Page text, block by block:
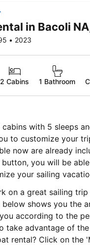
in Bacoli
• 2023
2 Cabins 1 Bathroom
with 5 sleeps
to customize your
now are already
you will be
your sailing
on a great sailing
shows you the
according to the
take advantage of
rental? Click on the